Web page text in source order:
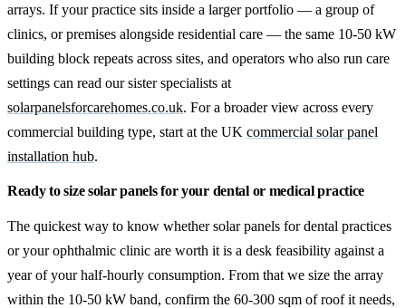
arrays. If your practice sits inside a larger portfolio — a group of
clinics, or premises alongside residential care — the same 10-50 kW
building block repeats across sites, and operators who also run care
settings can read our sister specialists at
solarpanelsforcarehomes.co.uk. For a broader view across every
commercial building type, start at the UK commercial solar panel
installation hub.
Ready to size solar panels for your dental or medical practice
The quickest way to know whether solar panels for dental practices
or your ophthalmic clinic are worth it is a desk feasibility against a
year of your half-hourly consumption. From that we size the array
within the 10-50 kW band, confirm the 60-300 sqm of roof it needs,